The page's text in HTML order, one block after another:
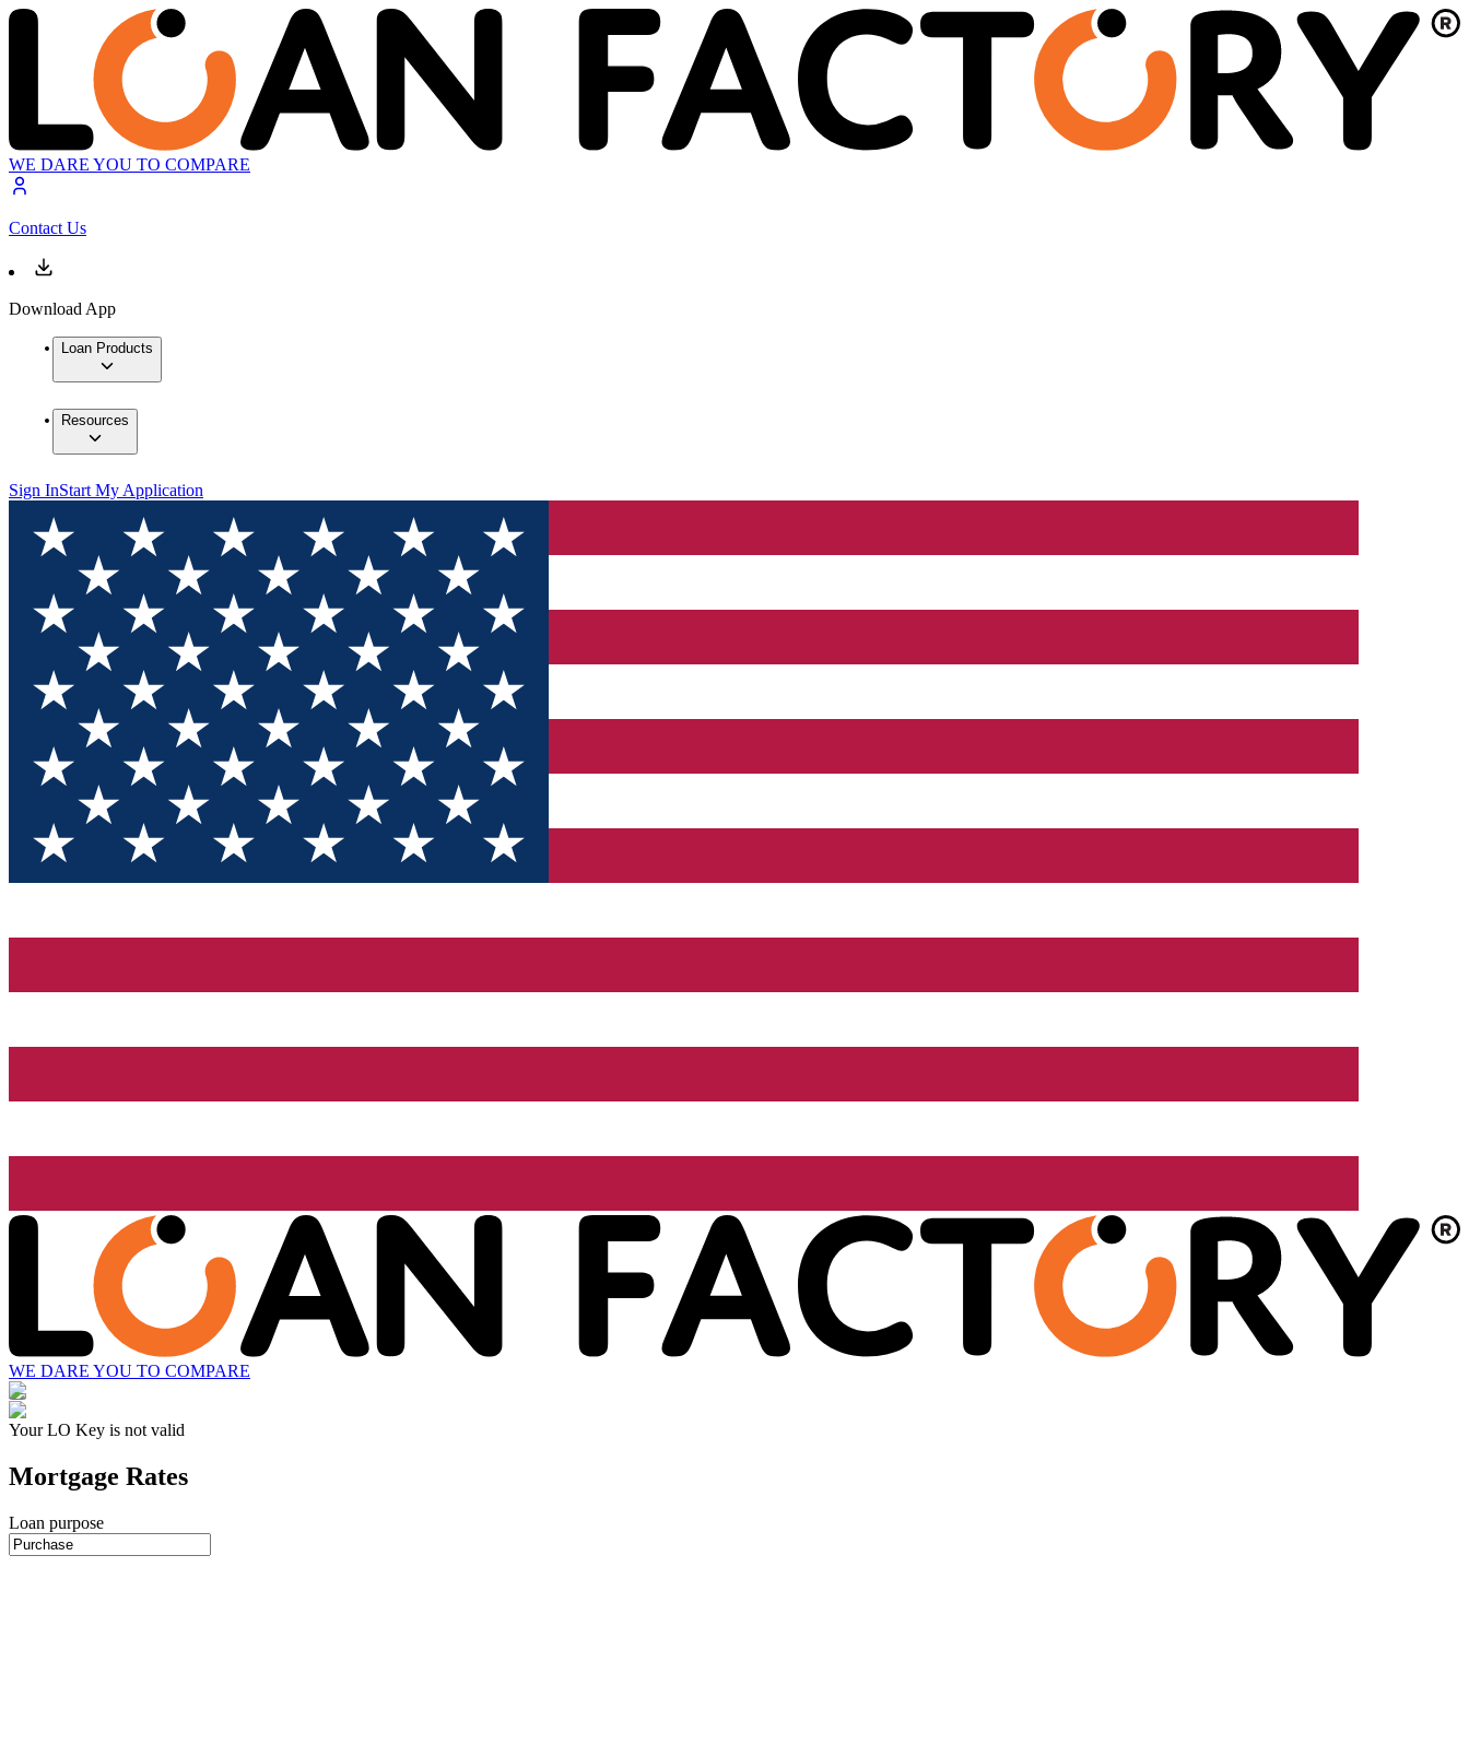
WE DARE YOU TO COMPARE
Contact Us
Download App
Loan Products
Resources
Sign InStart My Application
WE DARE YOU TO COMPARE
Your LO Key is not valid
Mortgage Rates
Loan purpose